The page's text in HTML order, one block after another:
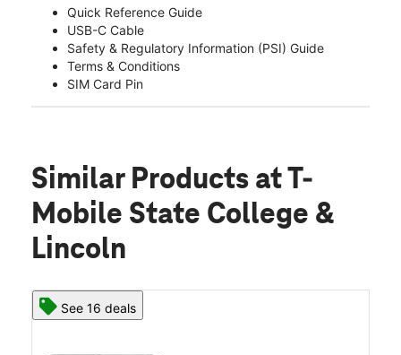
Quick Reference Guide
USB-C Cable
Safety & Regulatory Information (PSI) Guide
Terms & Conditions
SIM Card Pin
Similar Products at T-
Mobile State College &
Lincoln
See 16 deals